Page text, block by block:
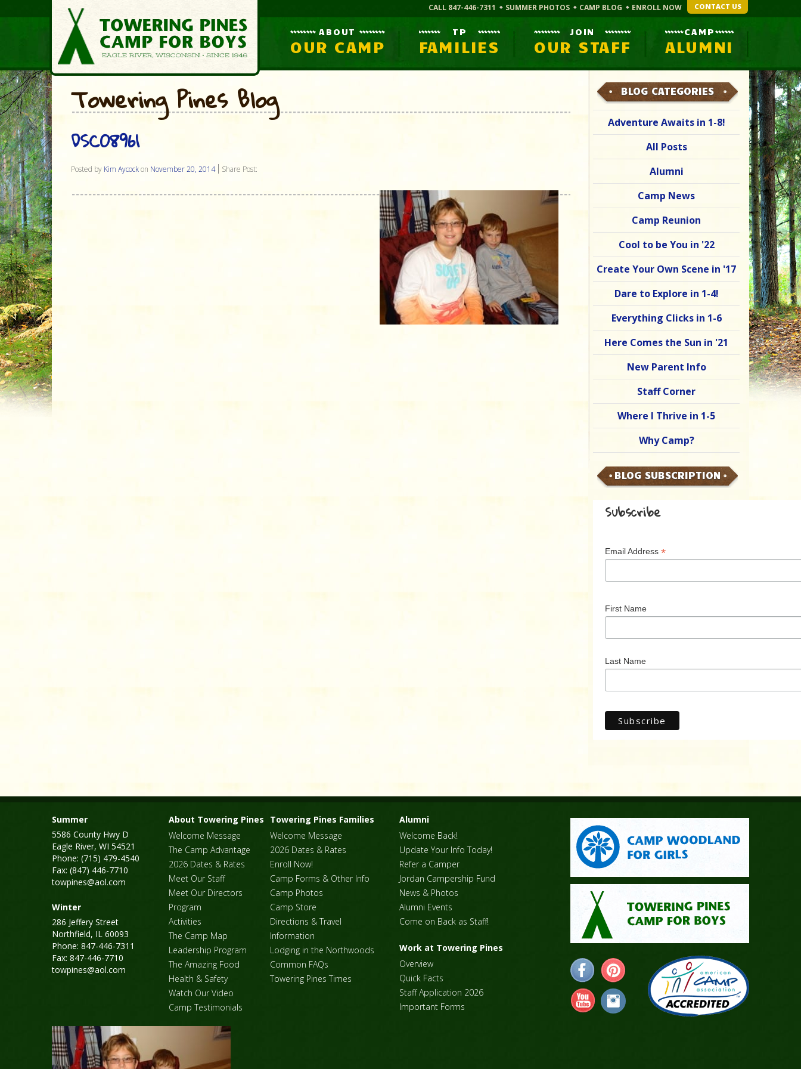
CALL 847-446-7311 SUMMER PHOTOS CAMP BLOG ENROLL NOW CONTACT US
ABOUT
OUR CAMP
TP
FAMILIES
JOIN
OUR STAFF
CAMP
ALUMNI
Towering Pines Blog
DSC08961
Posted by Kim Aycockon November 20, 2014 Share Post:
BLOG CATEGORIES
Adventure Awaits in 1-8!
All Posts
Alumni
Camp News
Camp Reunion
Cool to be You in '22
Create Your Own Scene in '17
Dare to Explore in 1-4!
Everything Clicks in 1-6
Here Comes the Sun in '21
New Parent Info
Staff Corner
Where I Thrive in 1-5
Why Camp?
BLOG SUBSCRIPTION
Subscribe
Email Address *
First Name
Last Name
Summer
5586 County Hwy D
Eagle River, WI 54521
Phone: (715) 479-4540
Fax: (847) 446-7710
towpines@aol.com
Winter
286 Jeffery Street
Northfield, IL 60093
Phone: 847-446-7311
Fax: 847-446-7710
towpines@aol.com
About Towering Pines
Welcome Message
The Camp Advantage
2026 Dates & Rates
Meet Our Staff
Meet Our Directors
Program
Activities
The Camp Map
Leadership Program
The Amazing Food
Health & Safety
Watch Our Video
Camp Testimonials
Towering Pines Families
Welcome Message
2026 Dates & Rates
Enroll Now!
Camp Forms & Other Info
Camp Photos
Camp Store
Directions & Travel
Information
Lodging in the Northwoods
Common FAQs
Towering Pines Times
Alumni
Welcome Back!
Update Your Info Today!
Refer a Camper
Jordan Campership Fund
News & Photos
Alumni Events
Come on Back as Staff!
Work at Towering Pines
Overview
Quick Facts
Staff Application 2026
Important Forms